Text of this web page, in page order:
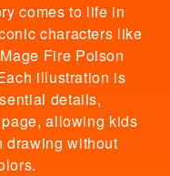
comes to life in
characters like
Fire Poison
illustration is
details,
allowing kids
drawing without